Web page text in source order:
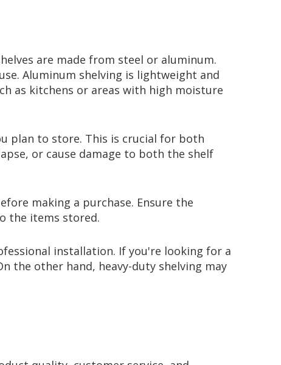
are made from steel or aluminum.
Aluminum shelving is lightweight and
as kitchens or areas with high moisture
plan to store. This is crucial for both
or cause damage to both the shelf
making a purchase. Ensure the
the items stored.
installation. If you're looking for a
the other hand, heavy-duty shelving may